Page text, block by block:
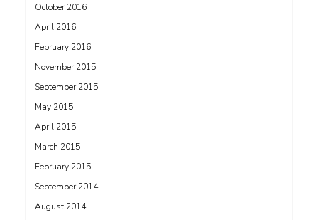
October 2016
April 2016
February 2016
November 2015
September 2015
May 2015
April 2015
March 2015
February 2015
September 2014
August 2014